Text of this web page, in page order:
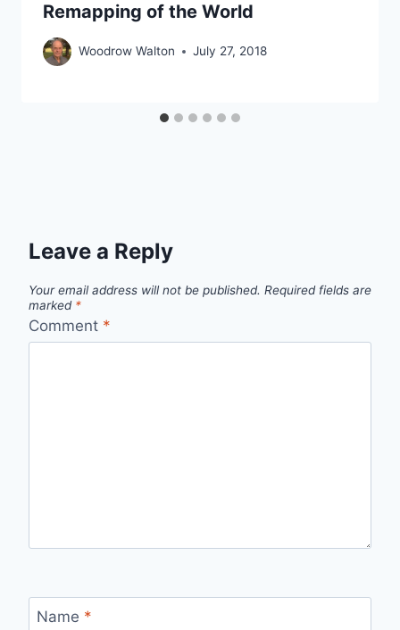
Remapping of the World
Woodrow Walton July 27, 2018
Leave a Reply
Your email address will not be published. Required fields are
marked *
Comment *
Name *